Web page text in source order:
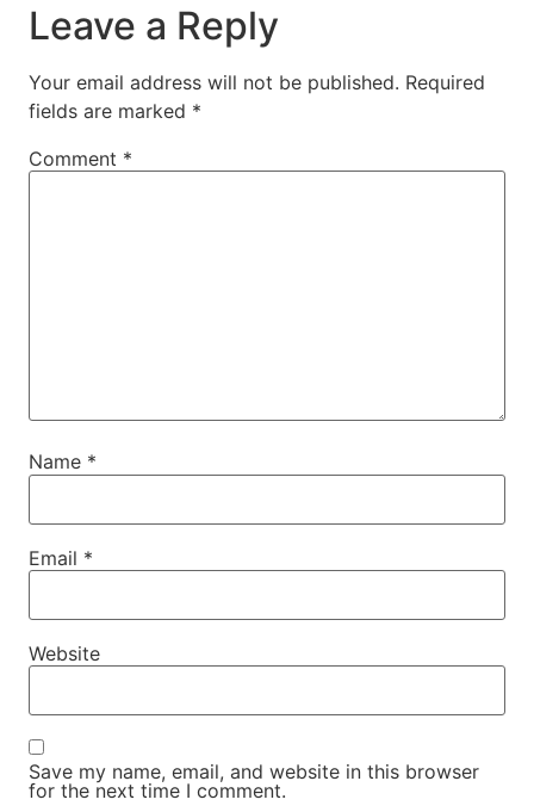
Leave a Reply
Your email address will not be published. Required
fields are marked *
Comment *
Name *
Email *
Website
Save my name, email, and website in this browser
for the next time I comment.